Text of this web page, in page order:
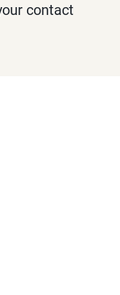
contact